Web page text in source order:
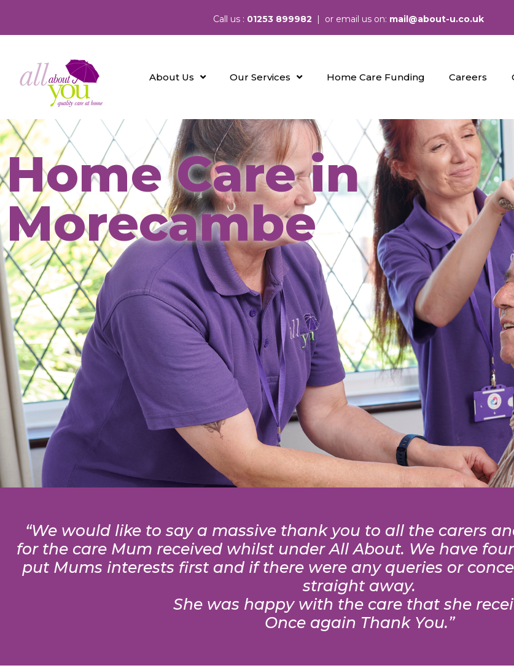
Call us : 01253 899982 | or email us on: mail@about-u.co.uk
About Us Our Services Home Care Funding Careers
Home Care in
Morecambe
“We would like to say a massive thank you to all the carers
for the care Mum received whilst under All About. We have
put Mums interests first and if there were any queries or
straight away.
She was happy with the care that she
Once again Thank You.”